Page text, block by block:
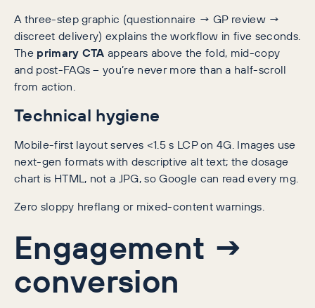
A three-step graphic (questionnaire → GP review →
discreet delivery) explains the workflow in five seconds.
The primary CTA appears above the fold, mid-copy
and post-FAQs – you’re never more than a half-scroll
from action.
Technical hygiene
Mobile-first layout serves <1.5 s LCP on 4G. Images use
next-gen formats with descriptive alt text; the dosage
chart is HTML, not a JPG, so Google can read every mg.
Zero sloppy hreflang or mixed-content warnings.
Engagement →
conversion